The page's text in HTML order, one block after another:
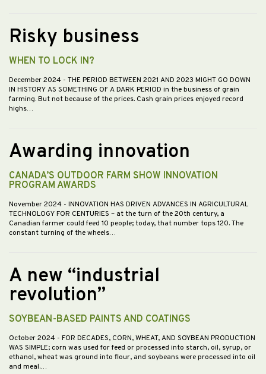
Risky business
WHEN TO LOCK IN?
December 2024 - THE PERIOD BETWEEN 2021 AND 2023 MIGHT GO DOWN
IN HISTORY AS SOMETHING OF A DARK PERIOD in the business of grain
farming. But not because of the prices. Cash grain prices enjoyed record
highs…
Awarding innovation
CANADA’S OUTDOOR FARM SHOW INNOVATION
PROGRAM AWARDS
November 2024 - INNOVATION HAS DRIVEN ADVANCES IN AGRICULTURAL
TECHNOLOGY FOR CENTURIES – at the turn of the 20th century, a
Canadian farmer could feed 10 people; today, that number tops 120. The
constant turning of the wheels…
A new “industrial
revolution”
SOYBEAN-BASED PAINTS AND COATINGS
October 2024 - FOR DECADES, CORN, WHEAT, AND SOYBEAN PRODUCTION
WAS SIMPLE; corn was used for feed or processed into starch, oil, syrup, or
ethanol, wheat was ground into flour, and soybeans were processed into oil
and meal.…